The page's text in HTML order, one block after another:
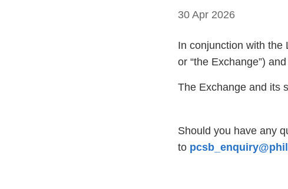
30 Apr 2026
In conjunction with the
or “the Exchange”)
The Exchange and its
Should you have any
to